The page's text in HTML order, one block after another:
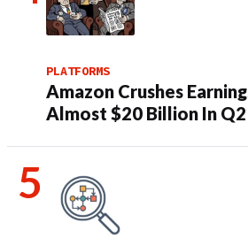
PLATFORMS
Amazon Crushes
Almost $20 Billion In